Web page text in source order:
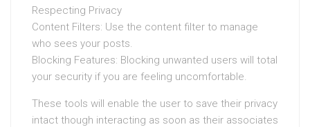
Respecting Privacy
Content Filters: Use the content filter to manage
who sees your posts.
Blocking Features: Blocking unwanted users will total
your security if you are feeling uncomfortable.
These tools will enable the user to save their privacy
intact though interacting as soon as their associates